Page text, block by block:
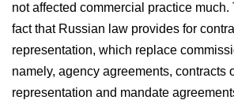
not affected commercial practice much.
fact that Russian law provides for
representation, which replace
namely, agency agreements, contracts
representation and mandate